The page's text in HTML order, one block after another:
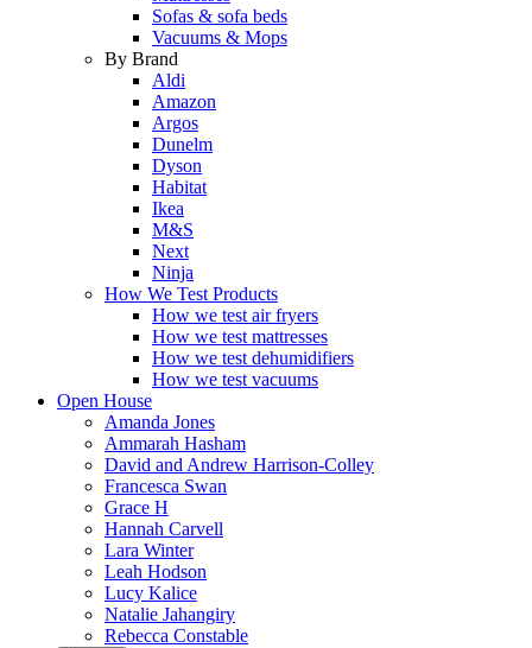
Sofas & sofa beds
Vacuums & Mops
By Brand
Aldi
Amazon
Argos
Dunelm
Dyson
Habitat
Ikea
M&S
Next
Ninja
How We Test Products
How we test air fryers
How we test mattresses
How we test dehumidifiers
How we test vacuums
Open House
Amanda Jones
Ammarah Hasham
David and Andrew Harrison-Colley
Francesca Swan
Grace H
Hannah Carvell
Lara Winter
Leah Hodson
Lucy Kalice
Natalie Jahangiry
Rebecca Constable